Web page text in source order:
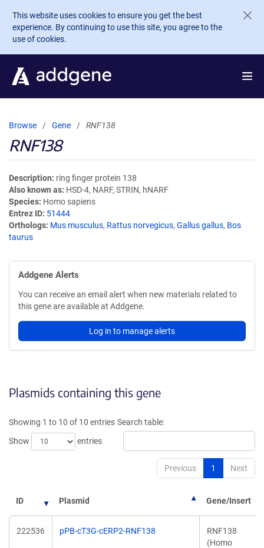
Skip to main content
This website uses cookies to ensure you get the best
experience. By continuing to use this site, you agree to the
use of cookies.
Browse Gene RNF138
RNF138
Description ring finger protein 138
Also known as HSD-4, NARF, STRIN, hNARF
Species Homo sapiens
Entrez ID 51444
Orthologs Mus musculus, Rattus norvegicus, Gallus gallus, Bos
taurus
Addgene Alerts
You can receive an email alert when new materials related to
this gene are available at Addgene.
Log in to manage alerts
Plasmids containing this gene
Showing 1 to 10 of 10 entries
Show
entries
Search table:
Previous 1 Next
ID Plasmid Gene/Insert
222536 pPB-cT3G-cERP2-RNF138
RNF138
(Homo